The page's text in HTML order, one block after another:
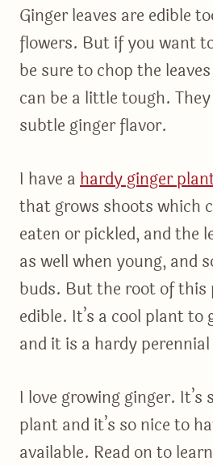
Ginger leaves are edible
flowers. But if you want
be sure to chop the
can be a little tough.
subtle ginger flavor.
I have ahardy ginger
that grows shoots which
eaten or pickled, and the
as well when young, and
buds. But the root of this
edible. It’s a cool plant to
and it is a hardy
I love growing ginger. It’s
plant and it’s so nice to
available. Read on to